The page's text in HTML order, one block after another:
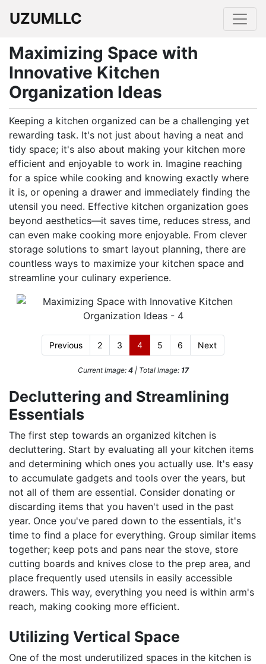
UZUMLLC
Maximizing Space with
Innovative Kitchen
Organization Ideas
Keeping a kitchen organized can be a challenging yet
rewarding task. It's not just about having a neat and
tidy space; it's also about making your kitchen more
efficient and enjoyable to work in. Imagine reaching
for a spice while cooking and knowing exactly where
it is, or opening a drawer and immediately finding the
utensil you need. Effective kitchen organization goes
beyond aesthetics—it saves time, reduces stress, and
can even make cooking more enjoyable. From clever
storage solutions to smart layout planning, there are
countless ways to maximize your kitchen space and
streamline your culinary experience.
Previous 2 3 4 5 6 Next
Current Image: 4| Total Image: 17
Decluttering and Streamlining
Essentials
The first step towards an organized kitchen is
decluttering. Start by evaluating all your kitchen items
and determining which ones you actually use. It's easy
to accumulate gadgets and tools over the years, but
not all of them are essential. Consider donating or
discarding items that you haven't used in the past
year. Once you've pared down to the essentials, it's
time to find a place for everything. Group similar items
together; keep pots and pans near the stove, store
cutting boards and knives close to the prep area, and
place frequently used utensils in easily accessible
drawers. This way, everything you need is within arm's
reach, making cooking more efficient.
Utilizing Vertical Space
One of the most underutilized spaces in the kitchen is